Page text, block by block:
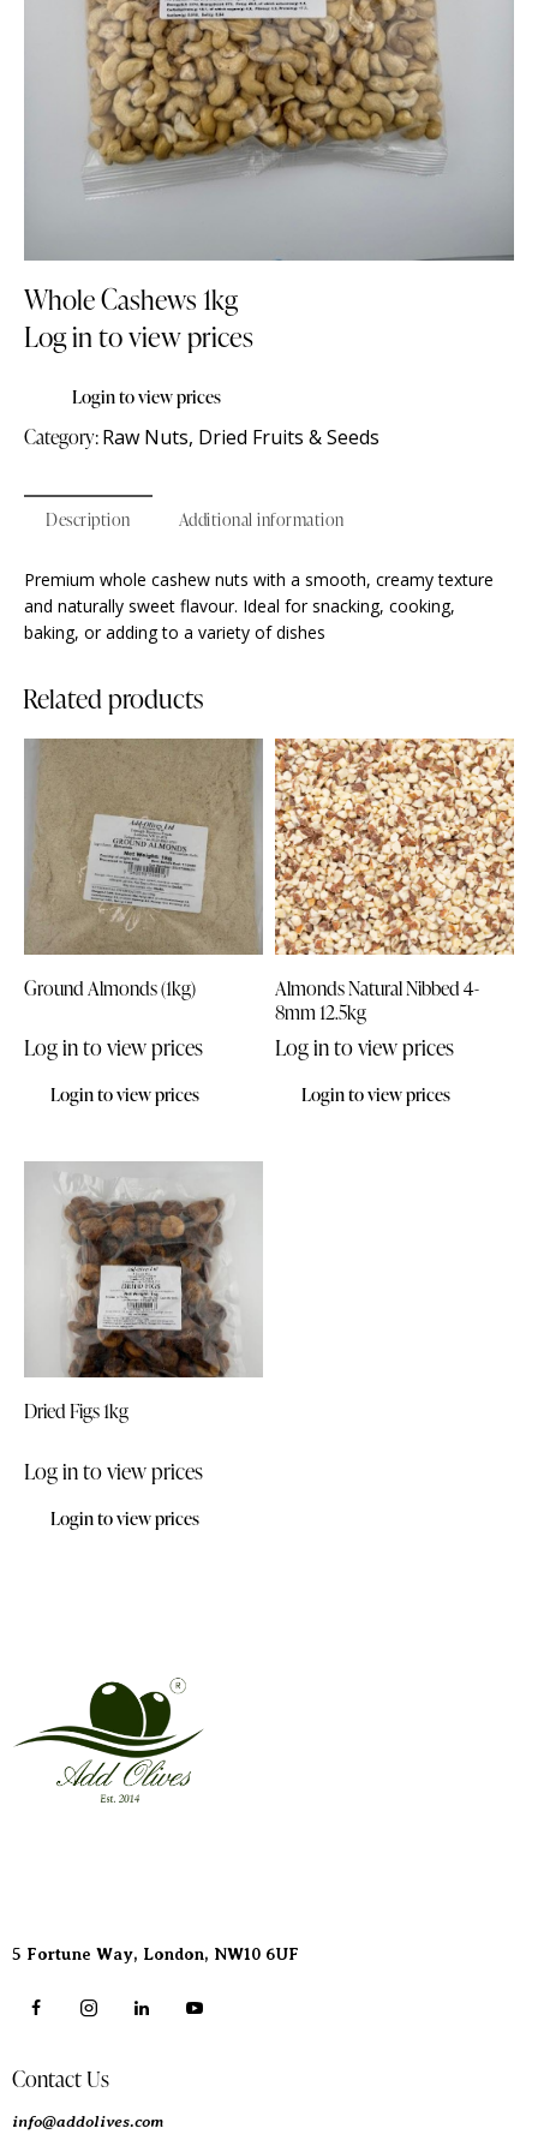
Whole Cashews 1kg
Log in to view prices
Login to view prices
Category:Raw Nuts, Dried Fruits & Seeds
Description Additional information
Premium whole cashew nuts with a smooth, creamy texture
and naturally sweet flavour. Ideal for snacking, cooking,
baking, or adding to a variety of dishes
Related products
Ground Almonds (1kg)
Log in to view prices
Login to view prices
Almonds Natural Nibbed 4-
8mm 12.5kg
Log in to view prices
Login to view prices
Dried Figs 1kg
Log in to view prices
Login to view prices
5 Fortune Way, London, NW10 6UF
Contact Us
info@addolives.com